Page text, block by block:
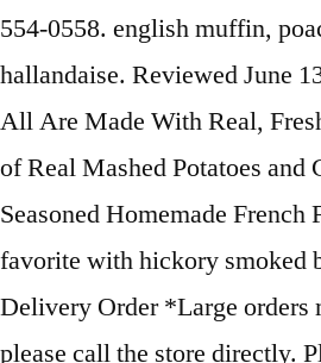
554-0558. english muffin,
hallandaise. Reviewed June
All Are Made With Real,
of Real Mashed Potatoes and
Seasoned Homemade French
favorite with hickory smoked
Delivery Order *Large orders
please call the store directly.